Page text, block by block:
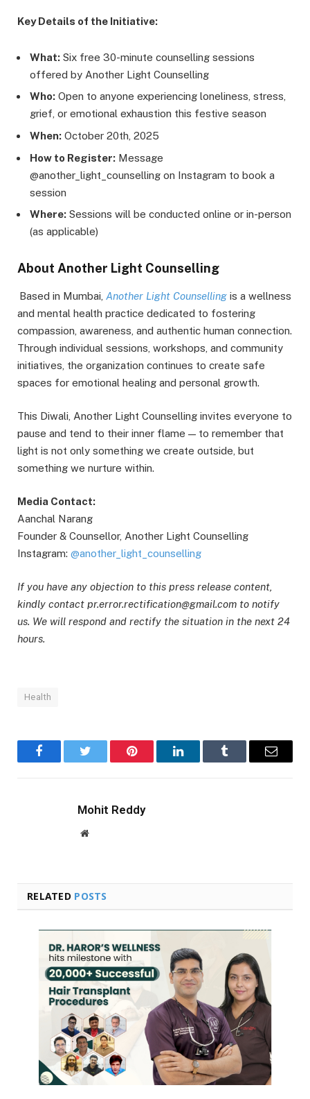
Key Details of the Initiative:
What: Six free 30-minute counselling sessions
offered by Another Light Counselling
Who: Open to anyone experiencing loneliness, stress,
grief, or emotional exhaustion this festive season
When: October 20th, 2025
How to Register: Message
@another_light_counselling on Instagram to book a
session
Where: Sessions will be conducted online or in-person
(as applicable)
About Another Light Counselling
Based in Mumbai, Another Light Counselling is a wellness
and mental health practice dedicated to fostering
compassion, awareness, and authentic human connection.
Through individual sessions, workshops, and community
initiatives, the organization continues to create safe
spaces for emotional healing and personal growth.
This Diwali, Another Light Counselling invites everyone to
pause and tend to their inner flame — to remember that
light is not only something we create outside, but
something we nurture within.
Media Contact:
Aanchal Narang
Founder & Counsellor, Another Light Counselling
Instagram: @another_light_counselling
If you have any objection to this press release content,
kindly contact pr.error.rectification@gmail.com to notify
us. We will respond and rectify the situation in the next 24
hours.
Health
FacebookTwitter Pinterest LinkedInTumblr Email
Mohit Reddy
Website
RELATED POSTS